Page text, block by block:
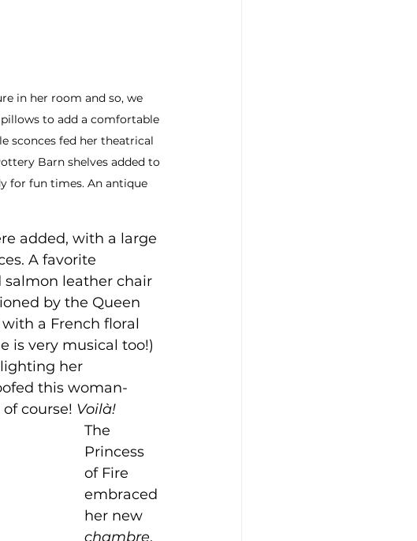
in her room and so, we
to add a comfortable
sconces fed her theatrical
Barn shelves added to
for fun times. An antique
added, with a large
A favorite
leather chair
by the Queen
a French floral
is very musical too!)
her
this woman-
course! Voilà!
The
Princess
of Fire
embraced
her new
chambre,